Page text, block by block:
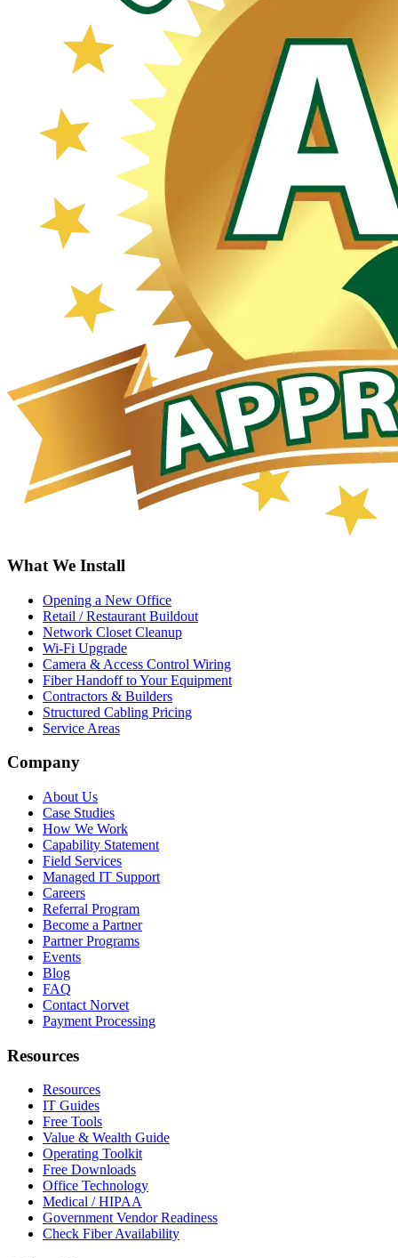
What We Install
Opening a New Office
Retail / Restaurant Buildout
Network Closet Cleanup
Wi-Fi Upgrade
Camera & Access Control Wiring
Fiber Handoff to Your Equipment
Contractors & Builders
Structured Cabling Pricing
Service Areas
Company
About Us
Case Studies
How We Work
Capability Statement
Field Services
Managed IT Support
Careers
Referral Program
Become a Partner
Partner Programs
Events
Blog
FAQ
Contact Norvet
Payment Processing
Resources
Resources
IT Guides
Free Tools
Value & Wealth Guide
Operating Toolkit
Free Downloads
Office Technology
Medical / HIPAA
Government Vendor Readiness
Check Fiber Availability